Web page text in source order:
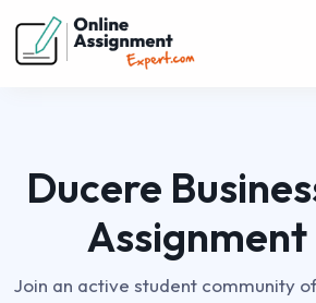
Ducere
Assignment
Join an active student community